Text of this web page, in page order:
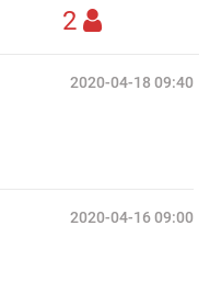
2
2020-04-18 09:40
2020-04-16 09:00